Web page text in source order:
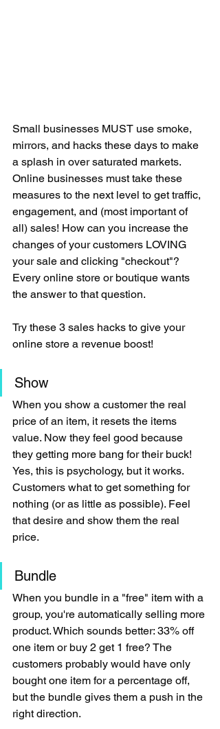
Small businesses MUST use smoke,
mirrors, and hacks these days to make
a splash in over saturated markets.
Online businesses must take these
measures to the next level to get traffic,
engagement, and (most important of
all) sales! How can you increase the
changes of your customers LOVING
your sale and clicking "checkout"?
Every online store or boutique wants
the answer to that question.
Try these 3 sales hacks to give your
online store a revenue boost!
Show
When you show a customer the real
price of an item, it resets the items
value. Now they feel good because
they getting more bang for their buck!
Yes, this is psychology, but it works.
Customers what to get something for
nothing (or as little as possible). Feel
that desire and show them the real
price.
Bundle
When you bundle in a "free" item with a
group, you're automatically selling more
product. Which sounds better: 33% off
one item or buy 2 get 1 free? The
customers probably would have only
bought one item for a percentage off,
but the bundle gives them a push in the
right direction.